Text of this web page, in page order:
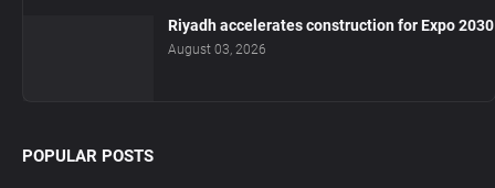
Riyadh accelerates construction for Expo 2030
August 03, 2026
POPULAR POSTS